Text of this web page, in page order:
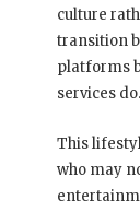
culture
transition
platforms
services do.
This
who may